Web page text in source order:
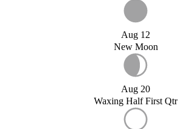
Aug 12
New Moon
Aug 20
Waxing Half First Qtr